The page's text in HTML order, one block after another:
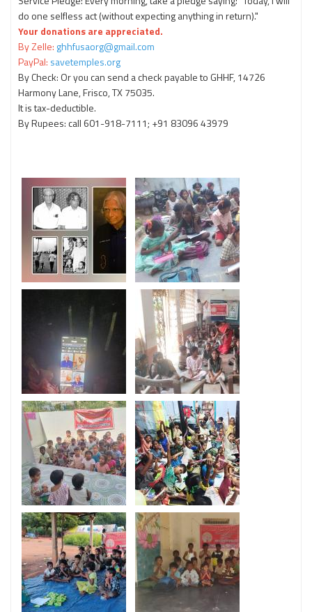
do one selfless act (without expecting anything in return)."
Your donations are appreciated.
By Zelle: ghhfusaorg@gmail.com
PayPal: savetemples.org
By Check: Or you can send a check payable to GHHF, 14726
Harmony Lane, Frisco, TX 75035.
It is tax-deductible.
By Rupees: call 601-918-7111; +91 83096 43979